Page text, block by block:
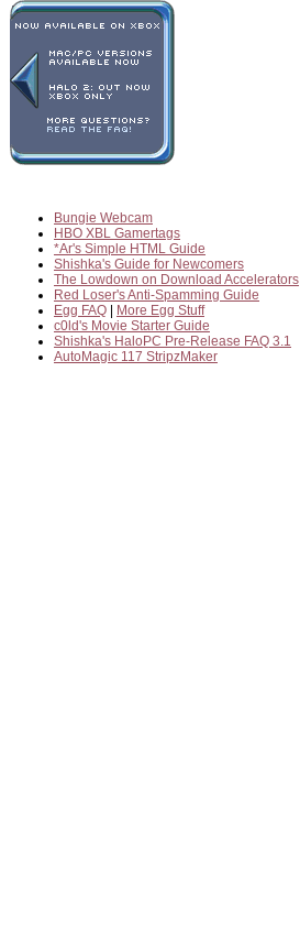
Bungie Webcam
HBO XBL Gamertags
*Ar's Simple HTML Guide
Shishka's Guide for Newcomers
The Lowdown on Download Accelerators
Red Loser's Anti-Spamming Guide
Egg FAQ
More Egg Stuff
c0ld's Movie Starter Guide
Shishka's HaloPC Pre-Release FAQ 3.1
AutoMagic 117 StripzMaker